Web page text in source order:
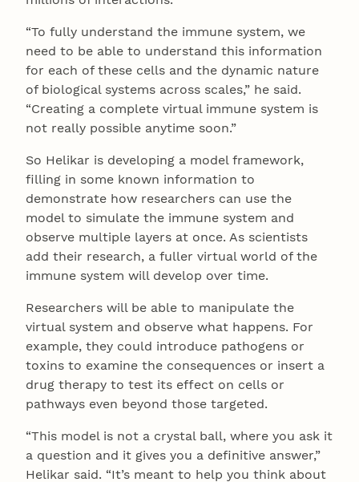
“To fully understand the immune system, we
need to be able to understand this information
for each of these cells and the dynamic nature
of biological systems across scales,” he said.
“Creating a complete virtual immune system is
not really possible anytime soon.”
So Helikar is developing a model framework,
filling in some known information to
demonstrate how researchers can use the
model to simulate the immune system and
observe multiple layers at once. As scientists
add their research, a fuller virtual world of the
immune system will develop over time.
Researchers will be able to manipulate the
virtual system and observe what happens. For
example, they could introduce pathogens or
toxins to examine the consequences or insert a
drug therapy to test its effect on cells or
pathways even beyond those targeted.
“This model is not a crystal ball, where you ask it
a question and it gives you a definitive answer,”
Helikar said. “It’s meant to help you think about